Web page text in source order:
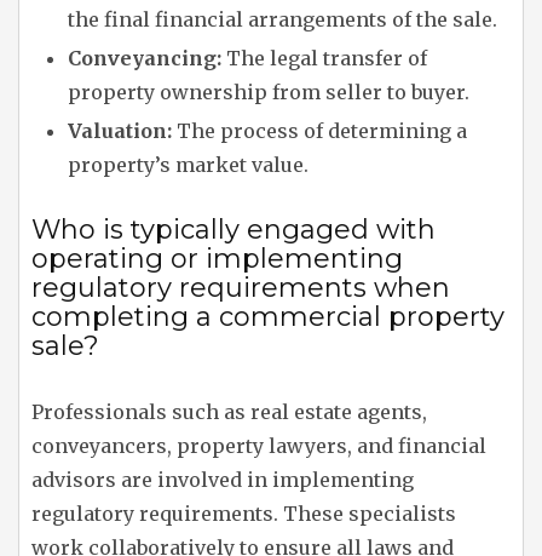
the final financial arrangements of the sale.
Conveyancing: The legal transfer of
property ownership from seller to buyer.
Valuation: The process of determining a
property’s market value.
Who is typically engaged with
operating or implementing
regulatory requirements when
completing a commercial property
sale?
Professionals such as real estate agents,
conveyancers, property lawyers, and financial
advisors are involved in implementing
regulatory requirements. These specialists
work collaboratively to ensure all laws and